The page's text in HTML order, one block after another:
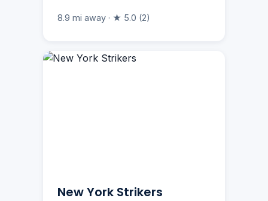
8.9 mi away · ★ 5.0 (2)
New York Strikers